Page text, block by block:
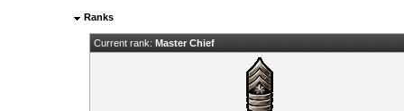
Ranks
Current rank: Master Chief